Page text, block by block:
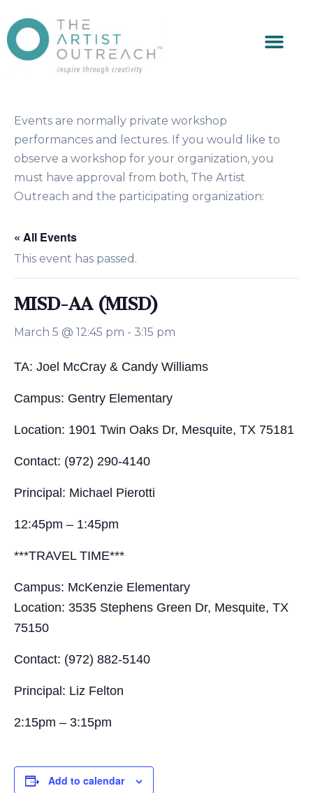
Events are normally private workshop
performances and lectures. If you would like to
observe a workshop for your organization, you
must have approval from both, The Artist
Outreach and the participating organization:
« All Events
This event has passed.
MISD-AA (MISD)
March 5 @ 12:45 pm - 3:15 pm
TA: Joel McCray & Candy Williams
Campus: Gentry Elementary
Location: 1901 Twin Oaks Dr, Mesquite, TX 75181
Contact: (972) 290-4140
Principal: Michael Pierotti
12:45pm – 1:45pm
***TRAVEL TIME***
Campus: McKenzie Elementary
Location: 3535 Stephens Green Dr, Mesquite, TX
75150
Contact: (972) 882-5140
Principal: Liz Felton
2:15pm – 3:15pm
Add to calendar